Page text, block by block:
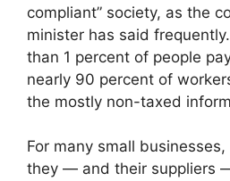
compliant” society, as the
minister has said
than 1 percent of people
nearly 90 percent of
the mostly non-taxed
For many small
they — and their suppliers